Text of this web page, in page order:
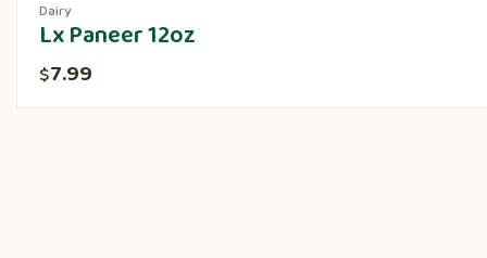
Dairy
Lx Paneer 12oz
$7.99